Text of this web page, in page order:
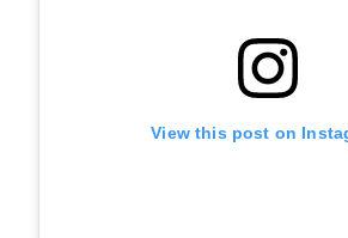
View this post on